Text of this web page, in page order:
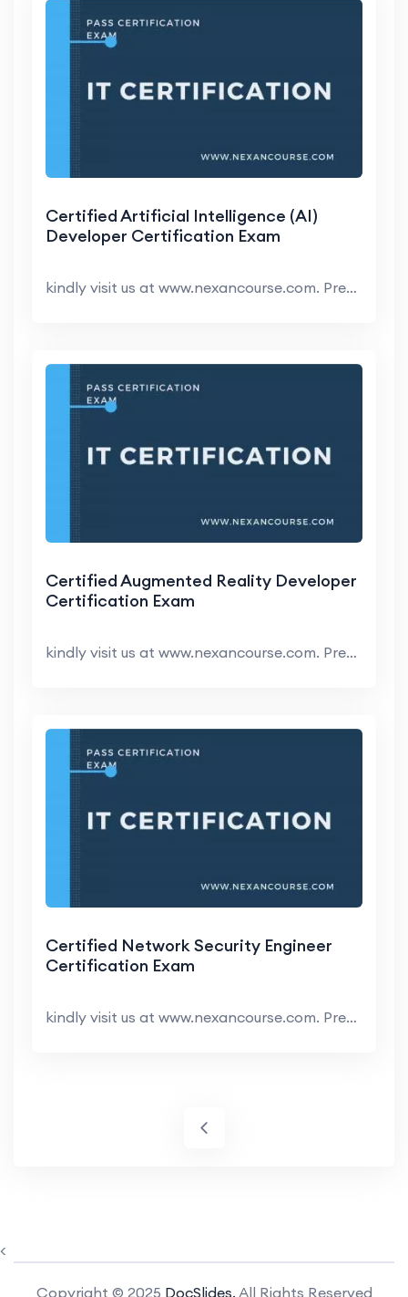
Certified Artificial Intelligence (AI)
Developer Certification Exam
kindly visit us at www.nexancourse.com. Prepare yo...
Certified Augmented Reality Developer
Certification Exam
kindly visit us at www.nexancourse.com. Prepare yo...
Certified Network Security Engineer
Certification Exam
kindly visit us at www.nexancourse.com. Prepare yo...
<
Copyright © 2025 DocSlides. All Rights Reserved